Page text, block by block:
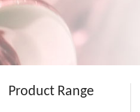
Product Range